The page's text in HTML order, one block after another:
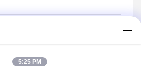
Send
5:25 PM